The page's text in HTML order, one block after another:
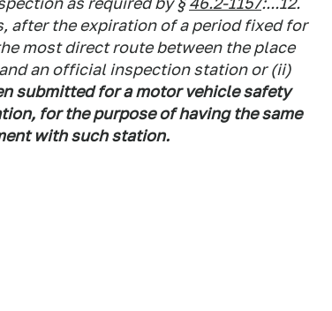
after the expiration of a period fixed for
most direct route between the place
an official inspection station or (ii)
submitted for a motor vehicle safety
for the purpose of having the same
with such station.